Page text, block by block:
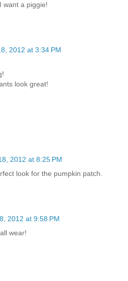
want a piggie!
2012 at 3:34 PM
look great!
2012 at 8:25 PM
look for the pumpkin patch.
2012 at 9:58 PM
wear!